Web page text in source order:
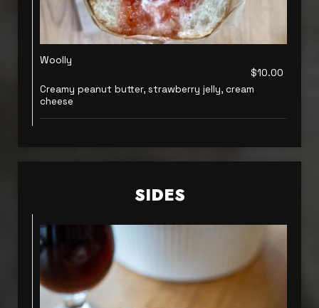
Woolly
$10.00
Creamy peanut butter, strawberry jelly, cream
cheese
SIDES